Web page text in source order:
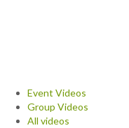
TRAIL REVIEWS
Event Videos
Group Videos
All videos